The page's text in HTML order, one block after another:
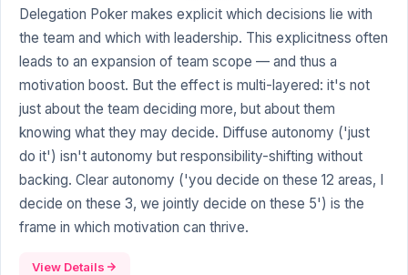
Delegation Poker makes explicit which decisions lie with
the team and which with leadership. This explicitness often
leads to an expansion of team scope — and thus a
motivation boost. But the effect is multi-layered: it's not
just about the team deciding more, but about them
knowing what they may decide. Diffuse autonomy ('just
do it') isn't autonomy but responsibility-shifting without
backing. Clear autonomy ('you decide on these 12 areas, I
decide on these 3, we jointly decide on these 5') is the
frame in which motivation can thrive.
View Details